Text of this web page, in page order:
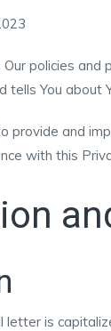
policies
tells You
provide and
with this
is